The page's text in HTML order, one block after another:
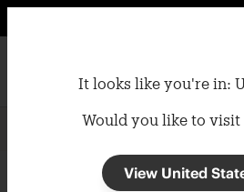
Umbrellas / Umbrella Bases
It looks like you're in:
Would you like to visit
View United